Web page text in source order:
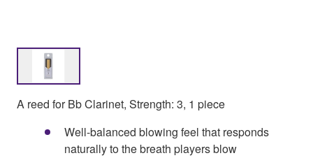
A reed for Bb Clarinet, Strength: 3, 1 piece
Well-balanced blowing feel that responds
naturally to the breath players blow